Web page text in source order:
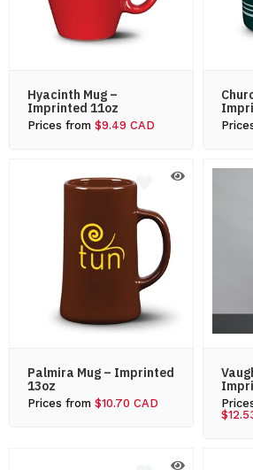
Hyacinth Mug –
Imprinted 11oz
Prices from $9.49 CAD
Palmira Mug – Imprinted
13oz
Prices from $10.70 CAD